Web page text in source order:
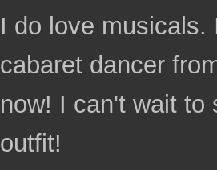
I do love
cabaret dancer
now! I can't wait to
outfit!